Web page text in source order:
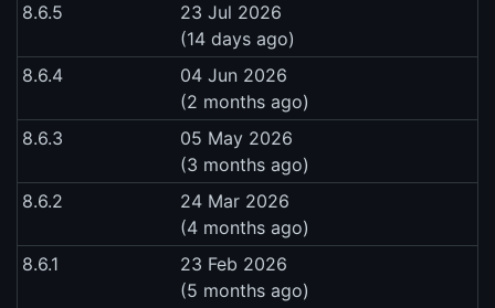
8.6.5
23 Jul 2026
(14 days ago)
8.6.4
04 Jun 2026
(2 months ago)
8.6.3
05 May 2026
(3 months ago)
8.6.2
24 Mar 2026
(4 months ago)
8.6.1
23 Feb 2026
(5 months ago)